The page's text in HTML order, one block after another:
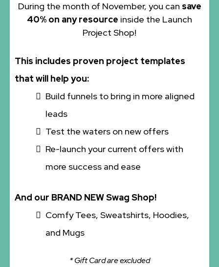
During the month of November, you can save
40% on any resource inside the Launch
Project Shop!
This includes proven project templates
that will help you:
Build funnels to bring in more aligned
leads
Test the waters on new offers
Re-launch your current offers with
more success and ease
And our BRAND NEW Swag Shop!
Comfy Tees, Sweatshirts, Hoodies,
and Mugs
* Gift Card are excluded